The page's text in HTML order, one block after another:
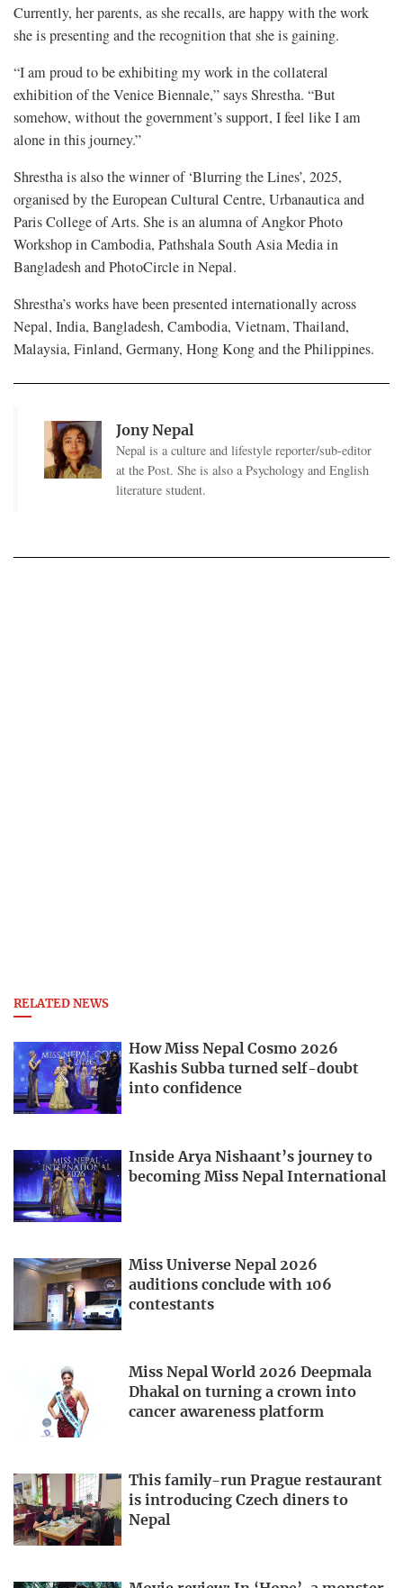
Currently, her parents, as she recalls, are happy with the work
she is presenting and the recognition that she is gaining.
“I am proud to be exhibiting my work in the collateral
exhibition of the Venice Biennale,” says Shrestha. “But
somehow, without the government’s support, I feel like I am
alone in this journey.”
Shrestha is also the winner of ‘Blurring the Lines’, 2025,
organised by the European Cultural Centre, Urbanautica and
Paris College of Arts. She is an alumna of Angkor Photo
Workshop in Cambodia, Pathshala South Asia Media in
Bangladesh and PhotoCircle in Nepal.
Shrestha’s works have been presented internationally across
Nepal, India, Bangladesh, Cambodia, Vietnam, Thailand,
Malaysia, Finland, Germany, Hong Kong and the Philippines.
Jony Nepal
Nepal is a culture and lifestyle reporter/sub-editor
at the Post. She is also a Psychology and English
literature student.
RELATED NEWS
How Miss Nepal Cosmo 2026
Kashis Subba turned self-doubt
into confidence
Inside Arya Nishaant’s journey to
becoming Miss Nepal International
Miss Universe Nepal 2026
auditions conclude with 106
contestants
Miss Nepal World 2026 Deepmala
Dhakal on turning a crown into
cancer awareness platform
This family-run Prague restaurant
is introducing Czech diners to
Nepal